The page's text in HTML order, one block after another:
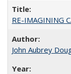
RE-IMAGINING
John Aubrey